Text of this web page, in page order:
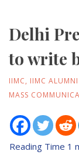
Delhi
to write
IIMC, IIMC
MASS